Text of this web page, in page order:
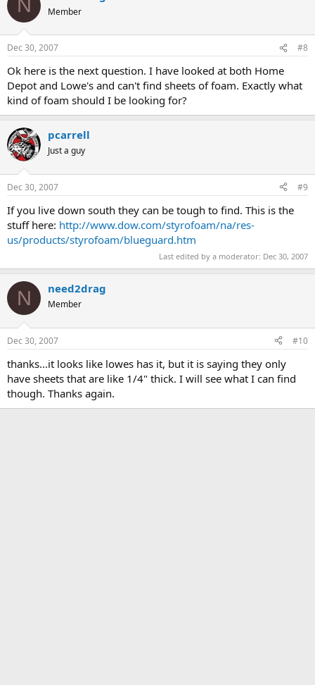
N Member
Dec 30, 2007 #8
Ok here is the next question. I have looked at both Home
Depot and Lowe's and can't find sheets of foam. Exactly what
kind of foam should I be looking for?
pcarrell
Just a guy
Dec 30, 2007 #9
If you live down south they can be tough to find. This is the
stuff here: http://www.dow.com/styrofoam/na/res-
us/products/styrofoam/blueguard.htm
Last edited by a moderator: Dec 30, 2007
N need2drag
Member
Dec 30, 2007 #10
thanks...it looks like lowes has it, but it is saying they only
have sheets that are like 1/4" thick. I will see what I can find
though. Thanks again.